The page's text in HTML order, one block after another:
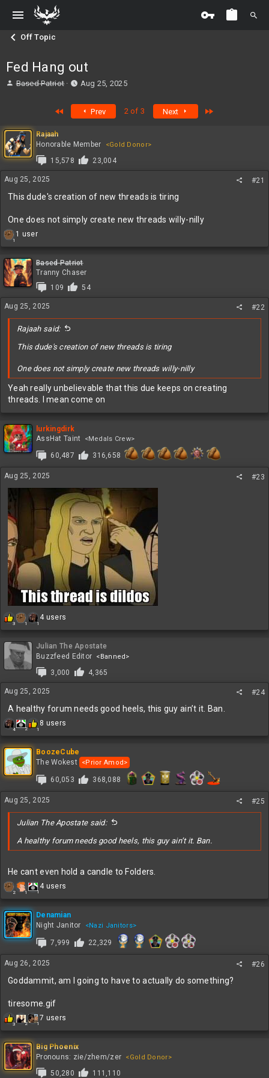
Off Topic
Fed Hang out
T
a
d
s
t
a
r
e
Based Patriot
S
a
a
t
e
Aug 25, 2025
Prev 2 of 3 Next
Rajaah
Honorable Member
<Gold Donor>
15,578 23,004
Aug 25, 2025 #21
This dude's creation of new threads is tiring
One does not simply create new threads willy-nilly
1
R
c
t
i
s
:
1 user
Based Patriot
Tranny Chaser
109
54
Aug 25, 2025 #22
Rajaah said:
This dude's creation of new threads is tiring
One does not simply create new threads willy-nilly
Yeah really unbelievable that this due keeps on creating
threads. I mean come on
lurkingdirk
AssHat Taint
<Medals Crew>
60,487 316,658
Aug 25, 2025 #23
3 1 1
R
c
t
o
n
s
4 users
Julian The Apostate
Buzzfeed Editor
<Banned>
3,000 4,365
Aug 25, 2025 #24
A healthy forum needs good heels, this guy ain’t it. Ban.
4 2 1
R
c
t
n
s
8 users
BoozeCube
The Wokest
<Prior Amod>
60,053 368,088
Aug 25, 2025 #25
Julian The Apostate said:
A healthy forum needs good heels, this guy ain’t it. Ban.
He cant even hold a candle to Folders.
2 1 1
R
c
t
n
s
4 users
Denamian
Night Janitor
<Nazi Janitors>
7,999 22,329
Aug 26, 2025 #26
Goddammit, am I going to have to actually do something?
tiresome.gif
3 2 1
R
c
t
o
7 users
Big Phoenix
Pronouns: zie/zhem/zer
<Gold Donor>
50,280 111,110